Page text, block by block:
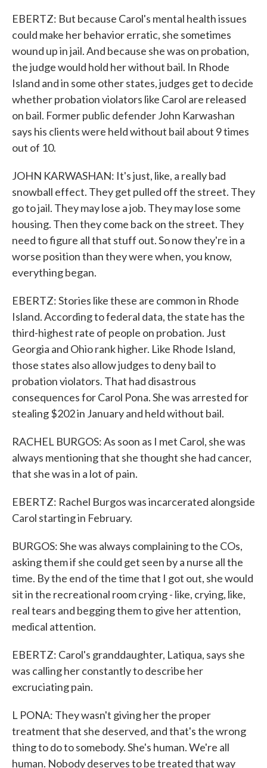
EBERTZ: But because Carol's mental health issues
could make her behavior erratic, she sometimes
wound up in jail. And because she was on probation,
the judge would hold her without bail. In Rhode
Island and in some other states, judges get to decide
whether probation violators like Carol are released
on bail. Former public defender John Karwashan
says his clients were held without bail about 9 times
out of 10.
JOHN KARWASHAN: It's just, like, a really bad
snowball effect. They get pulled off the street. They
go to jail. They may lose a job. They may lose some
housing. Then they come back on the street. They
need to figure all that stuff out. So now they're in a
worse position than they were when, you know,
everything began.
EBERTZ: Stories like these are common in Rhode
Island. According to federal data, the state has the
third-highest rate of people on probation. Just
Georgia and Ohio rank higher. Like Rhode Island,
those states also allow judges to deny bail to
probation violators. That had disastrous
consequences for Carol Pona. She was arrested for
stealing $202 in January and held without bail.
RACHEL BURGOS: As soon as I met Carol, she was
always mentioning that she thought she had cancer,
that she was in a lot of pain.
EBERTZ: Rachel Burgos was incarcerated alongside
Carol starting in February.
BURGOS: She was always complaining to the COs,
asking them if she could get seen by a nurse all the
time. By the end of the time that I got out, she would
sit in the recreational room crying - like, crying, like,
real tears and begging them to give her attention,
medical attention.
EBERTZ: Carol's granddaughter, Latiqua, says she
was calling her constantly to describe her
excruciating pain.
L PONA: They wasn't giving her the proper
treatment that she deserved, and that's the wrong
thing to do to somebody. She's human. We're all
human. Nobody deserves to be treated that way